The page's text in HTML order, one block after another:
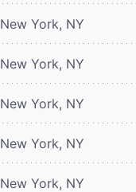
New York, NY
New York, NY
New York, NY
New York, NY
New York, NY